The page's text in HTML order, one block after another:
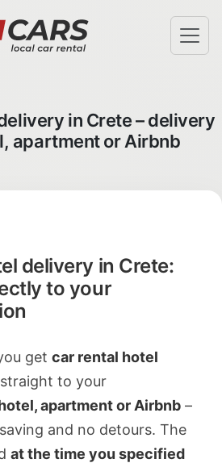
PICKUP
DELIVERY
ABOUT US
in Crete – delivery
apartment or Airbnb
delivery in Crete:
to your
get car rental hotel
straight to your
apartment or Airbnb –
and no detours. The
at the time you specified